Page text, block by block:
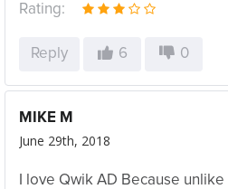
Rating:
Reply 6 0
MIKE M
June 29th, 2018
I love Qwik AD Because